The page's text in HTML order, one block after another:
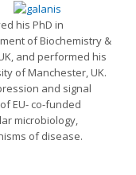
his PhD in
of Biochemistry &
and performed his
of Manchester, UK.
and signal
EU- co-funded
microbiology,
of disease.